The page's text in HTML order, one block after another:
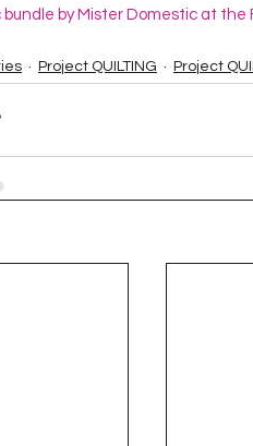
bundle by Mister Domestic at the
Project QUILTING Project